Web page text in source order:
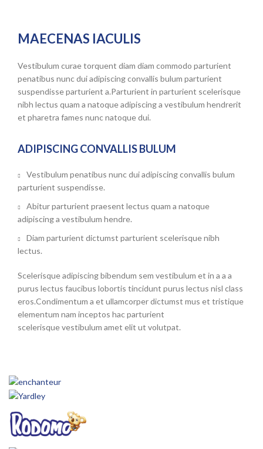
MAECENAS IACULIS
Vestibulum curae torquent diam diam commodo parturient
penatibus nunc dui adipiscing convallis bulum parturient
suspendisse parturient a.Parturient in parturient scelerisque
nibh lectus quam a natoque adipiscing a vestibulum hendrerit
et pharetra fames nunc natoque dui.
ADIPISCING CONVALLIS BULUM
Vestibulum penatibus nunc dui adipiscing convallis bulum
parturient suspendisse.
Abitur parturient praesent lectus quam a natoque
adipiscing a vestibulum hendre.
Diam parturient dictumst parturient scelerisque nibh
lectus.
Scelerisque adipiscing bibendum sem vestibulum et in a a a
purus lectus faucibus lobortis tincidunt purus lectus nisl class
eros.Condimentum a et ullamcorper dictumst mus et tristique
elementum nam inceptos hac parturient
scelerisque vestibulum amet elit ut volutpat.